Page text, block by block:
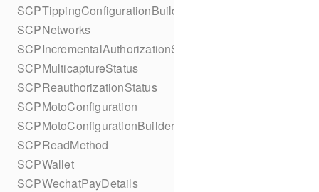
SCPTippingConfigurationBuilder
SCPNetworks
SCPIncrementalAuthorizationStatus
SCPMulticaptureStatus
SCPReauthorizationStatus
SCPMotoConfiguration
SCPMotoConfigurationBuilder
SCPReadMethod
SCPWallet
SCPWechatPayDetails